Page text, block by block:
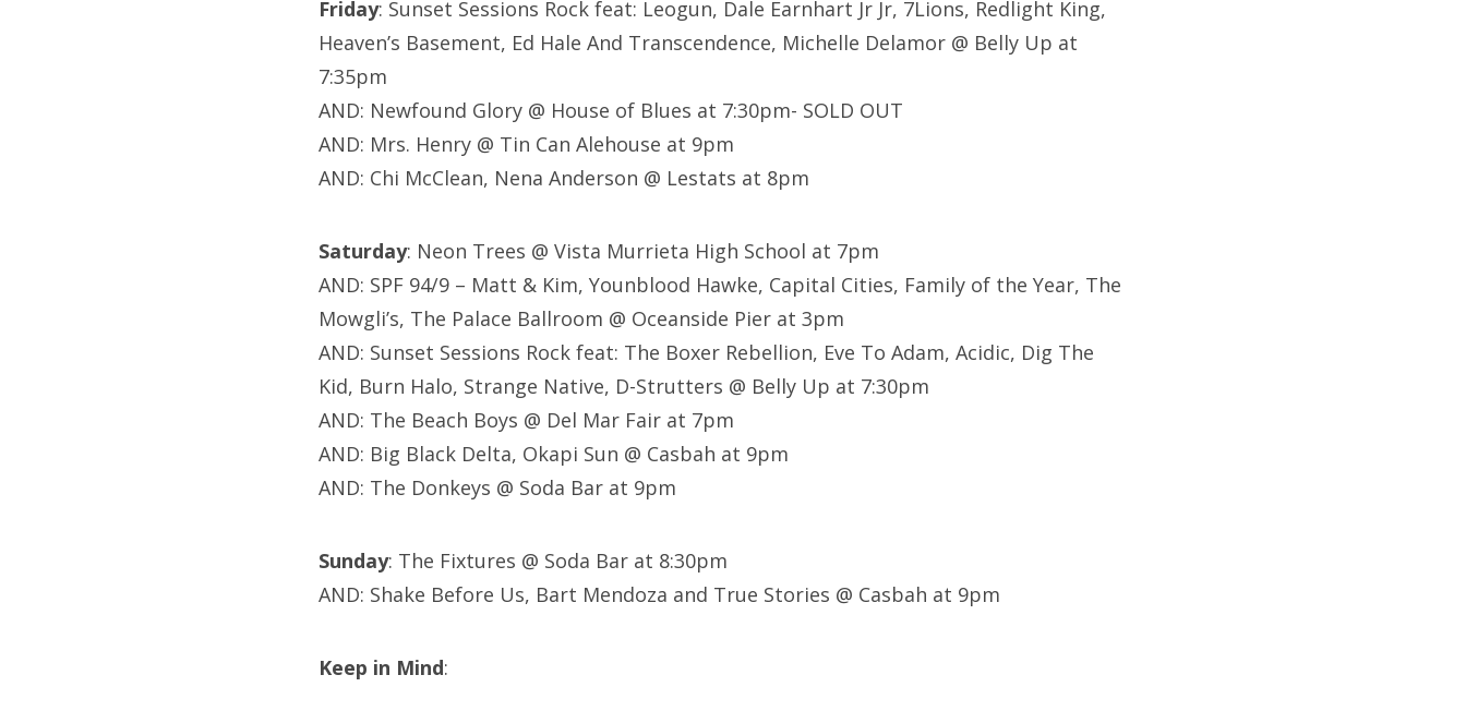
Friday: Sunset Sessions Rock feat: Leogun, Dale Earnhart Jr Jr, 7Lions, Redlight King,
Heaven’s Basement, Ed Hale And Transcendence, Michelle Delamor @ Belly Up at
7:35pm
AND: Newfound Glory @ House of Blues at 7:30pm- SOLD OUT
AND: Mrs. Henry @ Tin Can Alehouse at 9pm
AND: Chi McClean, Nena Anderson @ Lestats at 8pm
Saturday: Neon Trees @ Vista Murrieta High School at 7pm
AND: SPF 94/9 – Matt & Kim, Younblood Hawke, Capital Cities, Family of the Year, The
Mowgli’s, The Palace Ballroom @ Oceanside Pier at 3pm
AND: Sunset Sessions Rock feat: The Boxer Rebellion, Eve To Adam, Acidic, Dig The
Kid, Burn Halo, Strange Native, D-Strutters @ Belly Up at 7:30pm
AND: The Beach Boys @ Del Mar Fair at 7pm
AND: Big Black Delta, Okapi Sun @ Casbah at 9pm
AND: The Donkeys @ Soda Bar at 9pm
Sunday: The Fixtures @ Soda Bar at 8:30pm
AND: Shake Before Us, Bart Mendoza and True Stories @ Casbah at 9pm
Keep in Mind: